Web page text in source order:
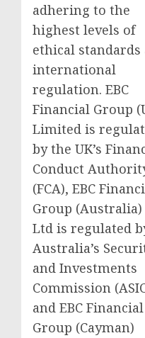
adhering to the
highest levels of
ethical standards
international
regulation. EBC
Financial Group
Limited is
by the UK’s
Conduct
(FCA), EBC
Group (Australia)
Ltd is regulated
Australia’s
and Investments
Commission
and EBC Financial
Group (Cayman)